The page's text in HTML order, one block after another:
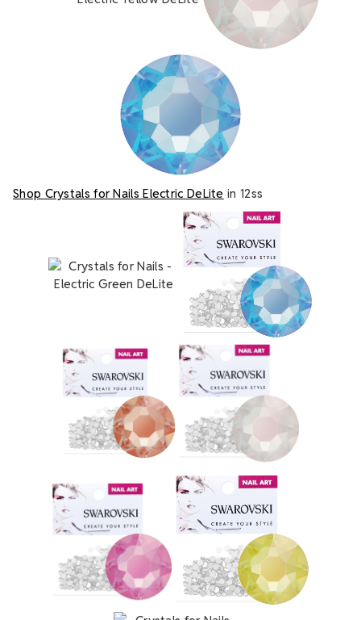
Shop Crystals for Nails Electric DeLite in 12ss